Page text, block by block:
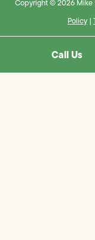
Copyright © 2026 Mike
Policy |
Call Us